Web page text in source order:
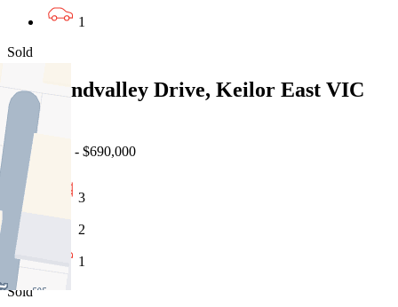
1
Sold
13 Grandvalley Drive, Keilor East VIC
3033
25/07/2026 - $690,000
3
2
1
Sold